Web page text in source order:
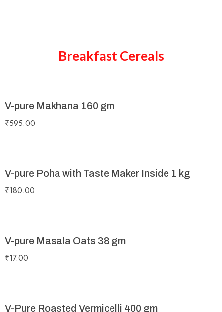
Breakfast Cereals
V-pure Makhana 160 gm
₹595.00
V-pure Poha with Taste Maker Inside 1 kg
₹180.00
V-pure Masala Oats 38 gm
₹17.00
V-Pure Roasted Vermicelli 400 gm